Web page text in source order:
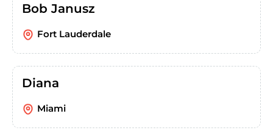
Bob Janusz
Fort Lauderdale
Diana
Miami